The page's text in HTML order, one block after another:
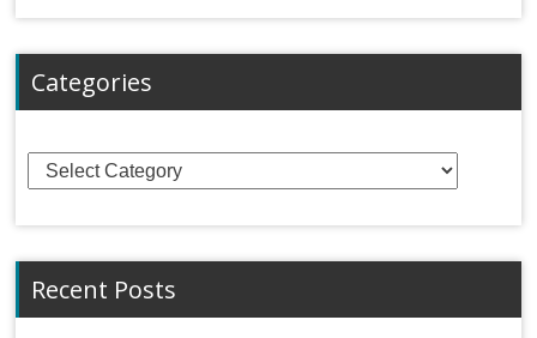
Categories
Categories
Recent Posts